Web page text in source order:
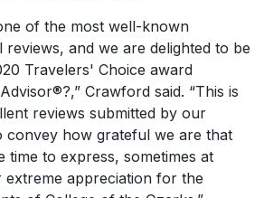
of the most well-known
and we are delighted to be
Travelers' Choice award
Crawford said. “This is
reviews submitted by our
convey how grateful we are that
time to express, sometimes at
extreme appreciation for the